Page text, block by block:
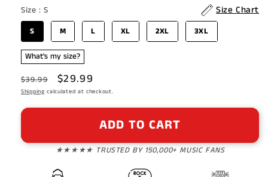
Size
Size : S Size Chart
S M L XL 2XL 3XL
What's my size?
Regular
price
$39.99
Sale
price
$29.99
Shipping calculated at checkout.
ADD TO CART
★★★★★ TRUSTED BY 150,000+ MUSIC FANS